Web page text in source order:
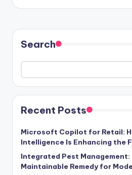
Search
Recent Posts
Microsoft Copilot for Retail:
Intelligence Is Enhancing the
Integrated Pest Management:
Maintainable Remedy for